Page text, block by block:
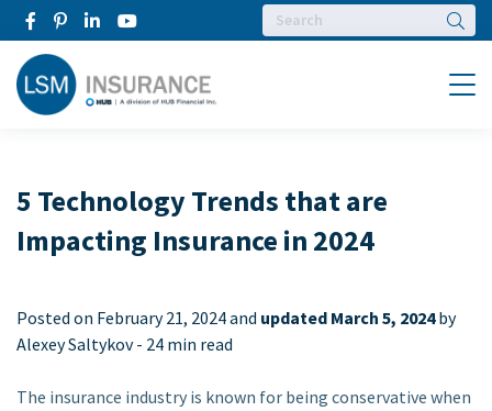
Menu
5 Technology Trends that are
Impacting Insurance in 2024
Posted on February 21, 2024 and updated March 5, 2024by
Alexey Saltykov - 24 min read
The insurance industry is known for being conservative when